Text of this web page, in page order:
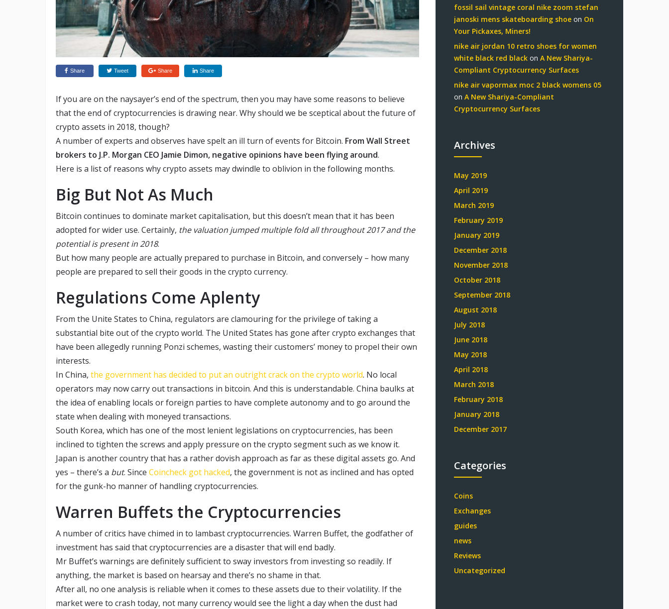
Share Tweet Share Share
If you are on the naysayer’s end of the spectrum, then you may have some reasons to believe
that the end of cryptocurrencies is drawing near. Why should we be sceptical about the future of
crypto assets in 2018, though?
A number of experts and observes have spelt an ill turn of events for Bitcoin. From Wall Street
brokers to J.P. Morgan CEO Jamie Dimon, negative opinions have been flying around.
Here is a list of reasons why crypto assets may dwindle to oblivion in the following months.
Big But Not As Much
Bitcoin continues to dominate market capitalisation, but this doesn’t mean that it has been
adopted for wider use. Certainly, the valuation jumped multiple fold all throughout 2017 and the
potential is present in 2018.
But how many people are actually prepared to purchase in Bitcoin, and conversely – how many
people are prepared to sell their goods in the crypto currency.
Regulations Come Aplenty
From the Unite States to China, regulators are clamouring for the privilege of taking a
substantial bite out of the crypto world. The United States has gone after crypto exchanges that
have been allegedly running Ponzi schemes, wasting their customers’ money to propel their own
interests.
In China, the government has decided to put an outright crack on the crypto world. No local
operators may now carry out transactions in bitcoin. And this is understandable. China baulks at
the idea of enabling locals or foreign parties to have complete autonomy and to go around the
state when dealing with moneyed transactions.
South Korea, which has one of the most lenient legislations on cryptocurrencies, has been
inclined to tighten the screws and apply pressure on the crypto segment such as we know it.
Japan is another country that has a rather dovish approach as far as these digital assets go. And
yes – there’s a but. Since Coincheck got hacked, the government is not as inclined and has opted
for the gunk-ho manner of handling cryptocurrencies.
Warren Buffets the Cryptocurrencies
A number of critics have chimed in to lambast cryptocurrencies. Warren Buffet, the godfather of
investment has said that cryptocurrencies are a disaster that will end badly.
Mr Buffet’s warnings are definitely sufficient to sway investors from investing so readily. If
anything, the market is based on hearsay and there’s no shame in that.
After all, no one analysis is reliable when it comes to these assets due to their volatility. If the
market were to crash today, not many currency would see the light a day when the dust had
fossil sail vintage coral nike zoom stefan
janoski mens skateboarding shoe on On
Your Pickaxes, Miners!
nike air jordan 10 retro shoes for women
white black red black on A New Shariya-
Compliant Cryptocurrency Surfaces
nike air vapormax moc 2 black womens 05
on A New Shariya-Compliant
Cryptocurrency Surfaces
Archives
May 2019
April 2019
March 2019
February 2019
January 2019
December 2018
November 2018
October 2018
September 2018
August 2018
July 2018
June 2018
May 2018
April 2018
March 2018
February 2018
January 2018
December 2017
Categories
Coins
Exchanges
guides
news
Reviews
Uncategorized